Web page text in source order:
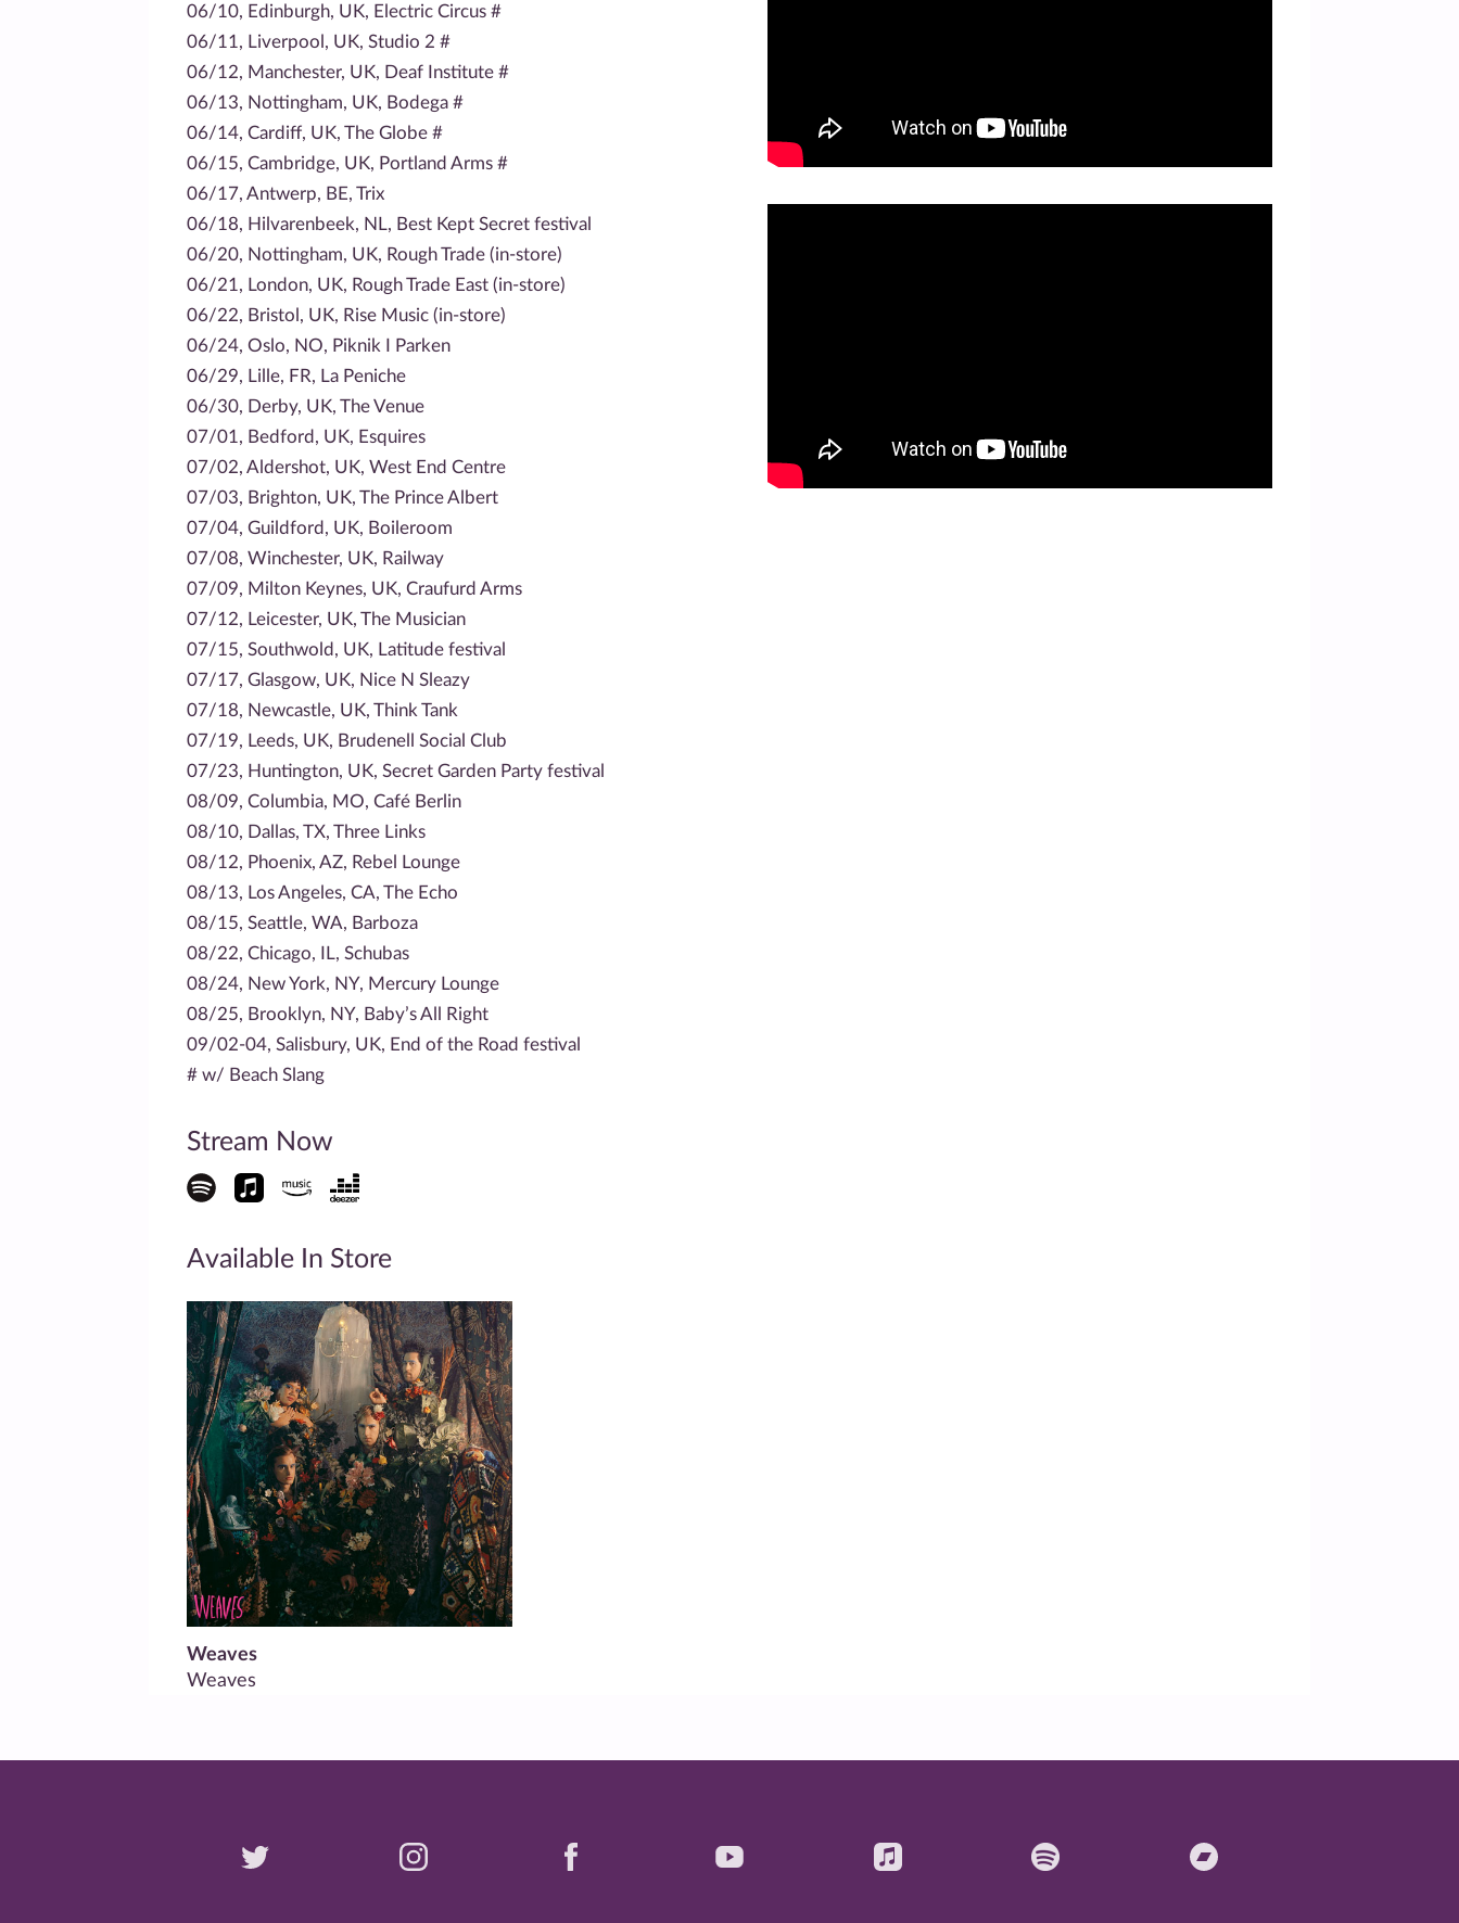
06/10, Edinburgh, UK, Electric Circus #
06/11, Liverpool, UK, Studio 2 #
06/12, Manchester, UK, Deaf Institute #
06/13, Nottingham, UK, Bodega #
06/14, Cardiff, UK, The Globe #
06/15, Cambridge, UK, Portland Arms #
06/17, Antwerp, BE, Trix
06/18, Hilvarenbeek, NL, Best Kept Secret festival
06/20, Nottingham, UK, Rough Trade (in-store)
06/21, London, UK, Rough Trade East (in-store)
06/22, Bristol, UK, Rise Music (in-store)
06/24, Oslo, NO, Piknik I Parken
06/29, Lille, FR, La Peniche
06/30, Derby, UK, The Venue
07/01, Bedford, UK, Esquires
07/02, Aldershot, UK, West End Centre
07/03, Brighton, UK, The Prince Albert
07/04, Guildford, UK, Boileroom
07/08, Winchester, UK, Railway
07/09, Milton Keynes, UK, Craufurd Arms
07/12, Leicester, UK, The Musician
07/15, Southwold, UK, Latitude festival
07/17, Glasgow, UK, Nice N Sleazy
07/18, Newcastle, UK, Think Tank
07/19, Leeds, UK, Brudenell Social Club
07/23, Huntington, UK, Secret Garden Party festival
08/09, Columbia, MO, Café Berlin
08/10, Dallas, TX, Three Links
08/12, Phoenix, AZ, Rebel Lounge
08/13, Los Angeles, CA, The Echo
08/15, Seattle, WA, Barboza
08/22, Chicago, IL, Schubas
08/24, New York, NY, Mercury Lounge
08/25, Brooklyn, NY, Baby’s All Right
09/02-04, Salisbury, UK, End of the Road festival
# w/ Beach Slang
Stream Now
Available In Store
Weaves
Weaves